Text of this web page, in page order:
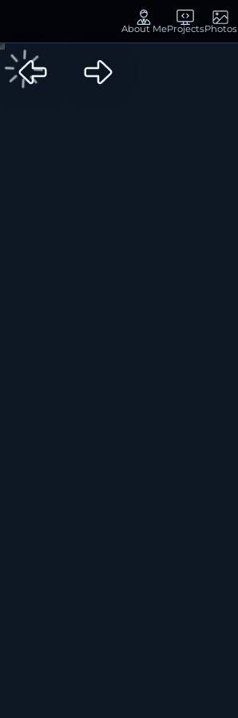
About MeProjectsPhotos